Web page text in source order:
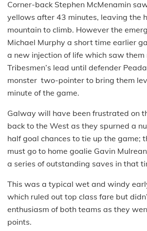
Corner-back Stephen McMenamin
yellows after 43 minutes, leaving the
mountain to climb. However the
Michael Murphy a short time earlier
a new injection of life which saw
Tribesmen’s lead until defender
monster two-pointer to bring them
minute of the game.
Galway will have been frustrated on
back to the West as they spurned a
half goal chances to tie up the game;
must go to home goalie Gavin
a series of outstanding saves in that
This was a typical wet and windy
which ruled out top class fare but
enthusiasm of both teams as they
points.